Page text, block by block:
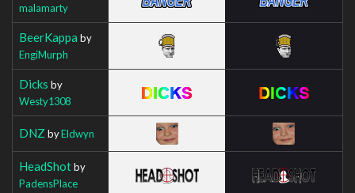
malamarty
BeerKappa by
EngiMurph
Dicks by
Westy1308
DNZ byEldwyn
HeadShotby
PadensPlace